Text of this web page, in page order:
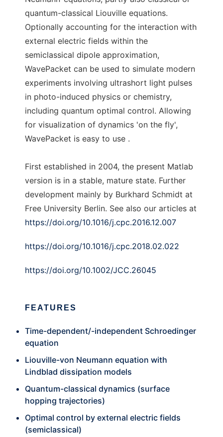
quantum-classical Liouville equations.
Optionally accounting for the interaction with
external electric fields within the
semiclassical dipole approximation,
WavePacket can be used to simulate modern
experiments involving ultrashort light pulses
in photo-induced physics or chemistry,
including quantum optimal control. Allowing
for visualization of dynamics 'on the fly',
WavePacket is easy to use .
First established in 2004, the present Matlab
version is in a stable, mature state. Further
development mainly by Burkhard Schmidt at
Free University Berlin. See also our articles at
https://doi.org/10.1016/j.cpc.2016.12.007
https://doi.org/10.1016/j.cpc.2018.02.022
https://doi.org/10.1002/JCC.26045
FEATURES
Time-dependent/-independent Schroedinger
equation
Liouville-von Neumann equation with
Lindblad dissipation models
Quantum-classical dynamics (surface
hopping trajectories)
Optimal control by external electric fields
(semiclassical)